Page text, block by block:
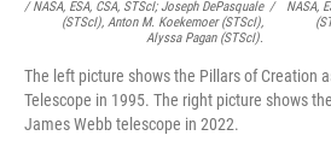
/ NASA, ESA, CSA, STScI; Joseph DePasquale
(STScI), Anton M. Koekemoer (STScI),
Alyssa Pagan (STScI).
/
NASA,
The left picture shows the Pillars of Creation
Telescope in 1995. The right picture shows
James Webb telescope in 2022.